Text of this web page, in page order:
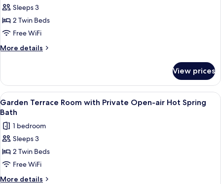
for
4
Guests
Hot
Spring
for
4
Guests
for
Terrace
Room
with
air
Hot
Spring
Bath
for
3
Guests
Sleeps 3
2 Twin Beds
Free WiFi
More details
More
Room
with
Private
Open-
Hot
Spring
for
3
View prices
View
all
photos
for
Garden
Terrace
Room
with
A hotel room with a large bed, a
5
Garden Terrace Room with Private Open-air Hot Spring
Bath
1 bedroom
Sleeps 3
2 Twin Beds
Free WiFi
More details
More